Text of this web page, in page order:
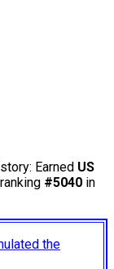
Earned US
#5040 in
the